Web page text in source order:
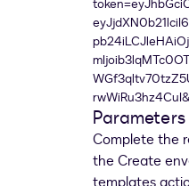
Parameters
Complete the
the Create